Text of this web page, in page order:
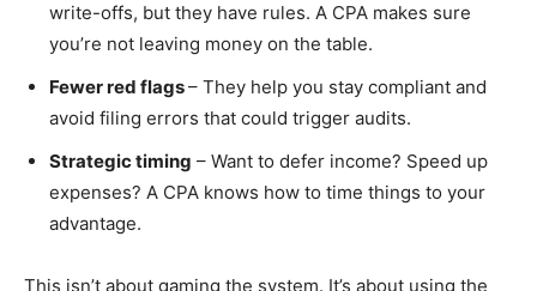
write-offs, but they have rules. A CPA makes sure
you’re not leaving money on the table.
Fewer red flags– They help you stay compliant and
avoid filing errors that could trigger audits.
Strategic timing – Want to defer income? Speed up
expenses? A CPA knows how to time things to your
advantage.
This isn’t about gaming the system. It’s about using the